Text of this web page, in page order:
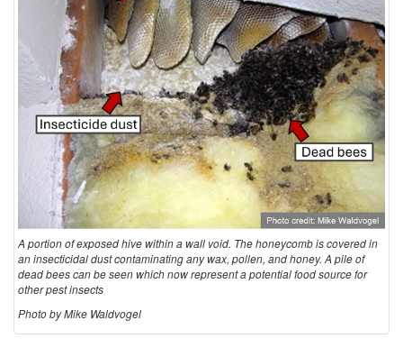
r
S
t
r
u
c
u
A portion of exposed hive within a wall void. The honeycomb is covered in
an insecticidal dust contaminating any wax, pollen, and honey. A pile of
dead bees can be seen which now represent a potential food source for
other pest insects
Photo by Mike Waldvogel